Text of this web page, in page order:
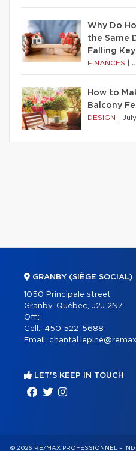
Why Do
the Same
Falling
FINANCES
How to
Balcony
DESIGN
GRANBY (SIÈGE SOCIAL)
1050 Principale street
Granby, Québec, J2J 2N7
Off.:
Cell.: 450 522-5688
Email:
LET'S KEEP IN TOUCH
© 2026 RE/MAX PROFESSIONNEL –